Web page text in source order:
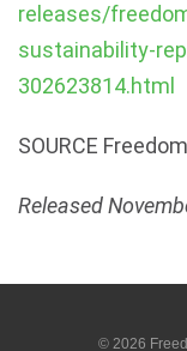
releases/
sustainability-
302623814.html
SOURCE
Released
© 2026